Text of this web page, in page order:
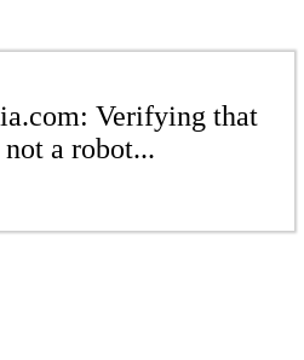
Verifying that
a robot...